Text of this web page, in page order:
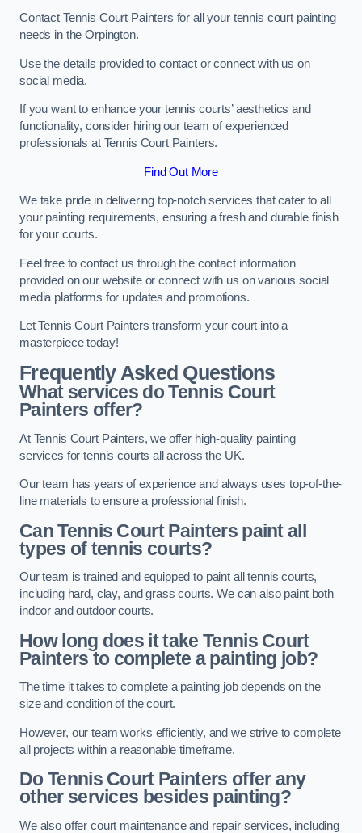
Contact Tennis Court Painters for all your tennis court painting
needs in the Orpington.
Use the details provided to contact or connect with us on
social media.
If you want to enhance your tennis courts’ aesthetics and
functionality, consider hiring our team of experienced
professionals at Tennis Court Painters.
Find Out More
We take pride in delivering top-notch services that cater to all
your painting requirements, ensuring a fresh and durable finish
for your courts.
Feel free to contact us through the contact information
provided on our website or connect with us on various social
media platforms for updates and promotions.
Let Tennis Court Painters transform your court into a
masterpiece today!
Frequently Asked Questions
What services do Tennis Court
Painters offer?
At Tennis Court Painters, we offer high-quality painting
services for tennis courts all across the UK.
Our team has years of experience and always uses top-of-the-
line materials to ensure a professional finish.
Can Tennis Court Painters paint all
types of tennis courts?
Our team is trained and equipped to paint all tennis courts,
including hard, clay, and grass courts. We can also paint both
indoor and outdoor courts.
How long does it take Tennis Court
Painters to complete a painting job?
The time it takes to complete a painting job depends on the
size and condition of the court.
However, our team works efficiently, and we strive to complete
all projects within a reasonable timeframe.
Do Tennis Court Painters offer any
other services besides painting?
We also offer court maintenance and repair services, including